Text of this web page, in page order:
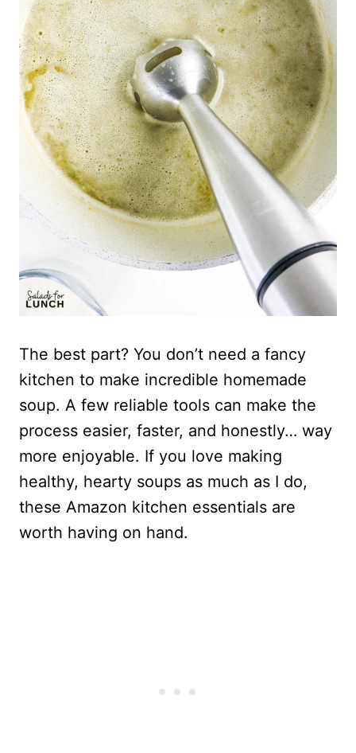
The best part? You don’t need a fancy
kitchen to make incredible homemade
soup. A few reliable tools can make the
process easier, faster, and honestly… way
more enjoyable. If you love making
healthy, hearty soups as much as I do,
these Amazon kitchen essentials are
worth having on hand.